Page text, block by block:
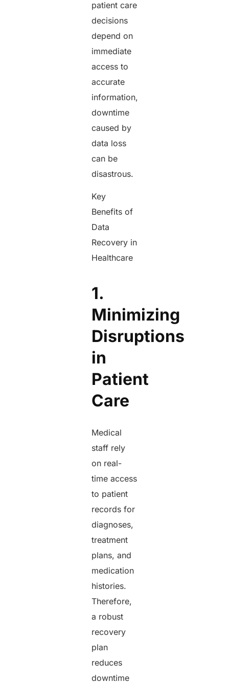
patient care
decisions
depend on
immediate
access to
accurate
information,
downtime
caused by
data loss
can be
disastrous.
Key
Benefits of
Data
Recovery in
Healthcare
1.
Minimizing
Disruptions
in
Patient
Care
Medical
staff rely
on real-
time access
to patient
records for
diagnoses,
treatment
plans, and
medication
histories.
Therefore,
a robust
recovery
plan
reduces
downtime